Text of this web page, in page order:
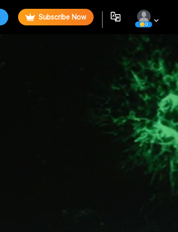
Subscribe Now
0